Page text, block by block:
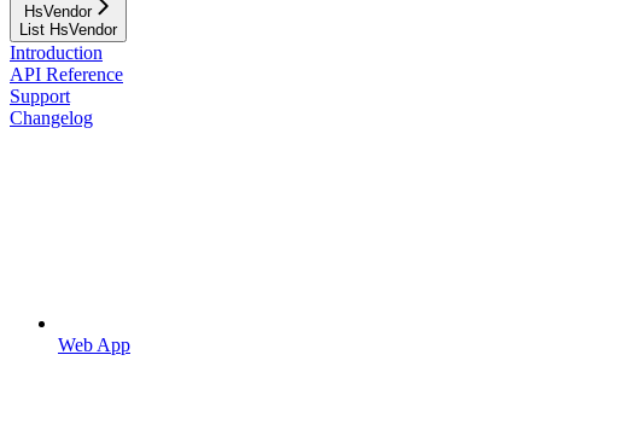
HsVendor
List HsVendor
Introduction
API Reference
Support
Changelog
Web App